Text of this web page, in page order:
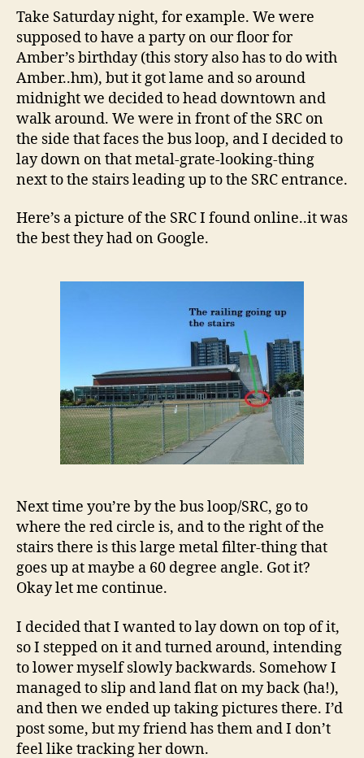
Take Saturday night, for example. We were
supposed to have a party on our floor for
Amber’s birthday (this story also has to do with
Amber..hm), but it got lame and so around
midnight we decided to head downtown and
walk around. We were in front of the SRC on
the side that faces the bus loop, and I decided to
lay down on that metal-grate-looking-thing
next to the stairs leading up to the SRC entrance.
Here’s a picture of the SRC I found online..it was
the best they had on Google.
Next time you’re by the bus loop/SRC, go to
where the red circle is, and to the right of the
stairs there is this large metal filter-thing that
goes up at maybe a 60 degree angle. Got it?
Okay let me continue.
I decided that I wanted to lay down on top of it,
so I stepped on it and turned around, intending
to lower myself slowly backwards. Somehow I
managed to slip and land flat on my back (ha!),
and then we ended up taking pictures there. I’d
post some, but my friend has them and I don’t
feel like tracking her down.